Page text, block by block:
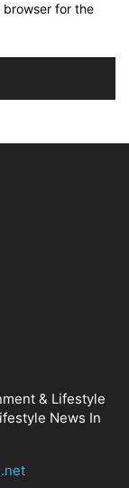
browser for the
& Lifestyle
News In